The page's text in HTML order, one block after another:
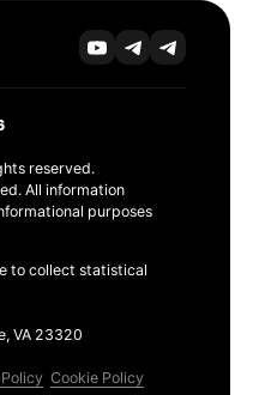
reserved.
All information
purposes
to collect statistical
VA 23320
Cookie Policy